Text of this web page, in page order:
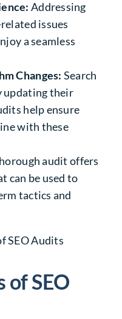
Addressing
issues
a seamless
Changes: Search
updating their
help ensure
with these
audit offers
can be used to
tactics and
of SEO